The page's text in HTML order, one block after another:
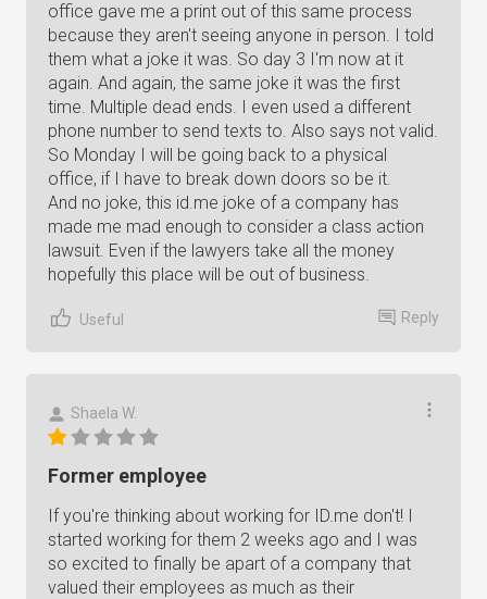
office gave me a print out of this same process
because they aren't seeing anyone in person. I told
them what a joke it was. So day 3 I'm now at it
again. And again, the same joke it was the first
time. Multiple dead ends. I even used a different
phone number to send texts to. Also says not valid.
So Monday I will be going back to a physical
office, if I have to break down doors so be it.
And no joke, this id.me joke of a company has
made me mad enough to consider a class action
lawsuit. Even if the lawyers take all the money
hopefully this place will be out of business.
Useful Reply
Shaela W.
Former employee
If you're thinking about working for ID.me don't! I
started working for them 2 weeks ago and I was
so excited to finally be apart of a company that
valued their employees as much as their